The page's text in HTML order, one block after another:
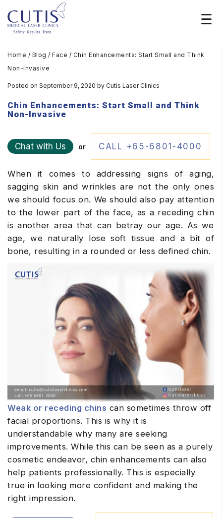
Home / Blog / Face / Chin Enhancements: Start Small and Think
Non-Invasive
Posted on September 9, 2020 by Cutis Laser Clinics
Chin Enhancements: Start Small and Think
Non-Invasive
Chat with Us or CALL +65-6801-4000
When it comes to addressing signs of aging,
sagging skin and wrinkles are not the only ones
we should focus on. We should also pay attention
to the lower part of the face, as a receding chin
is another area that can betray our age. As we
age, we naturally lose soft tissue and a bit of
bone, resulting in a rounded or less defined chin.
Weak or receding chins can sometimes throw off
facial proportions. This is why it is
understandable why many are seeking
improvements. While this can be seen as a purely
cosmetic endeavor, chin enhancements can also
help patients professionally. This is especially
true in looking more confident and making the
right impression.